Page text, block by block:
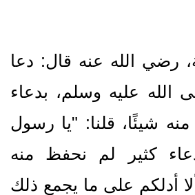
رضي الله عنه قال‏:‏ دعا
الله عليه وسلم، بدعاء
شيئًا، قلنا: "يا رسول
كثير لم نحفظ منه
أدلكم على ما يجمع ذلك